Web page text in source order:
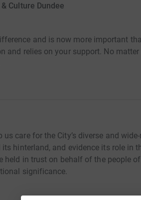
Culture Dundee
and is now more important
and relies on your support. No
care for the City’s diverse and
hinterland, and evidence its role in
held in trust on behalf of the people
significance.